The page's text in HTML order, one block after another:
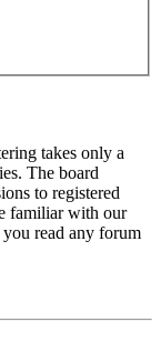
takes only a
The board
to registered
familiar with our
you read any forum